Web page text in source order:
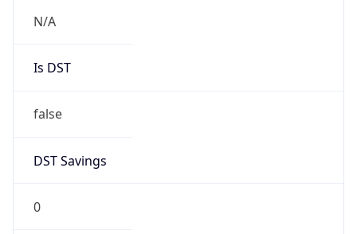
N/A
Is DST
false
DST Savings
0